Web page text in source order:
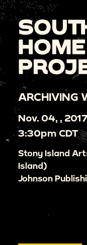
ARCHIVING
Nov. 04, ,
3:30pm CDT
Stony Island
Island)
Johnson